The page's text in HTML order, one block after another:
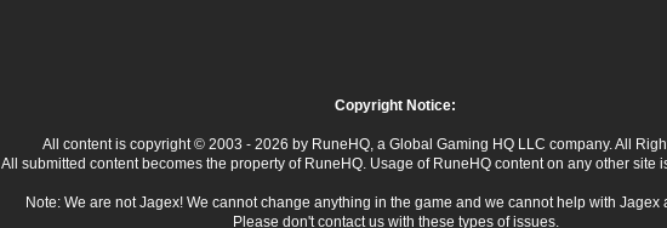
Copyright Notice:
All content is copyright © 2003 - 2026 by RuneHQ, a Global Gaming HQ LLC company. All
All submitted content becomes the property of RuneHQ. Usage of RuneHQ content on any other site
Note: We are not Jagex! We cannot change anything in the game and we cannot help with Jagex
Please don't contact us with these types of issues.